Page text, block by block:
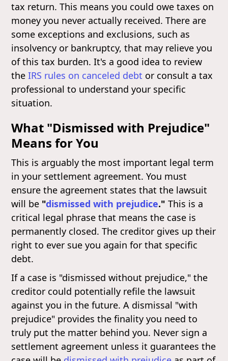
tax return. This means you could owe taxes on
money you never actually received. There are
some exceptions and exclusions, such as
insolvency or bankruptcy, that may relieve you
of this tax burden. It's a good idea to review
theIRS rules on canceled debt or consult a tax
professional to understand your specific
situation.
What "Dismissed with Prejudice"
Means for You
This is arguably the most important legal term
in your settlement agreement. You must
ensure the agreement states that the lawsuit
will be "dismissed with prejudice." This is a
critical legal phrase that means the case is
permanently closed. The creditor gives up their
right to ever sue you again for that specific
debt.
If a case is "dismissed without prejudice," the
creditor could potentially refile the lawsuit
against you in the future. A dismissal "with
prejudice" provides the finality you need to
truly put the matter behind you. Never sign a
settlement agreement unless it guarantees the